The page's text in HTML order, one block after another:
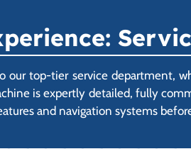
top-tier service department,
is expertly detailed, fully
and navigation systems